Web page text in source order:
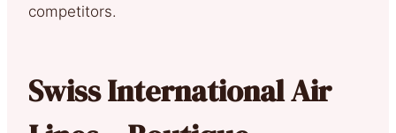
competitors.
Swiss International Air